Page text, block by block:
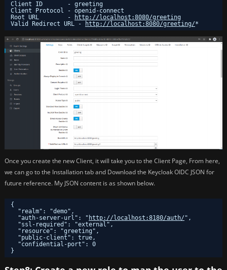
Client ID       - greeting
Client Protocol - openid-connect
Root URL        -
http://localhost:8080/greeting
Valid Redirect URL -
http://localhost:8080/greeting/*
Once you create the new Client, it will take you to the Client Page, From here,
we can go to the Installation tab and Download the Keycloak OIDC JSON for
future reference. My JSON content is as shown below.
{
"realm": "demo",
"auth-server-url": " http://localhost:8180/auth/",
"ssl-required": "external",
"resource": "greeting",
"public-client": true,
"confidential-port": 0
}